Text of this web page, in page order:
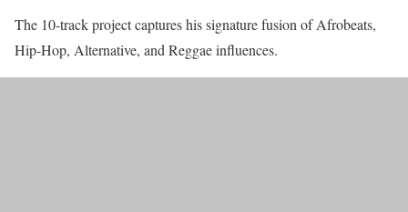
The 10-track project captures his signature fusion of Afrobeats,
Hip-Hop, Alternative, and Reggae influences.